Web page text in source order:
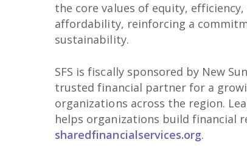
the core values of equity,
affordability, reinforcing a
sustainability.
SFS is fiscally sponsored by New
trusted financial partner for a
organizations across the region.
helps organizations build financial
sharedfinancialservices.org.